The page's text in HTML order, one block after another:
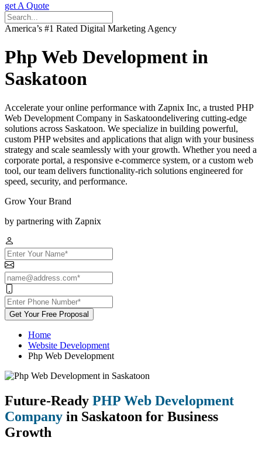
get A Quote
America’s #1 Rated Digital Marketing Agency
Php Web Development in
Saskatoon
Accelerate your online performance with Zapnix Inc, a trusted PHP
Web Development Company in Saskatoondelivering cutting-edge
solutions across Saskatoon. We specialize in building powerful,
custom PHP websites and applications that align with your business
strategy and scale seamlessly with your growth. Whether you need a
corporate portal, a responsive e-commerce system, or a custom web
tool, our team delivers functionality-rich solutions engineered for
speed, security, and performance.
Grow Your Brand
by partnering with Zapnix
Get Your Free Proposal
Home
Website Development
Php Web Development
Future-Ready PHP Web Development
Company in Saskatoon for Business
Growth